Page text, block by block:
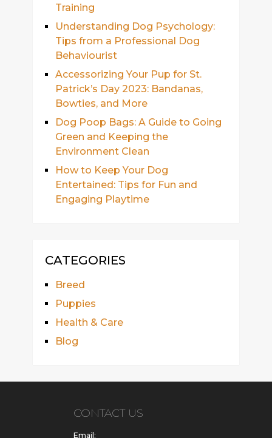
Training
Understanding Dog Psychology:
Tips from a Professional Dog
Behaviourist
Accessorizing Your Pup for St.
Patrick’s Day 2023: Bandanas,
Bowties, and More
Dog Poop Bags: A Guide to Going
Green and Keeping the
Environment Clean
How to Keep Your Dog
Entertained: Tips for Fun and
Engaging Playtime
CATEGORIES
Breed
Puppies
Health & Care
Blog
CONTACT US
Email: